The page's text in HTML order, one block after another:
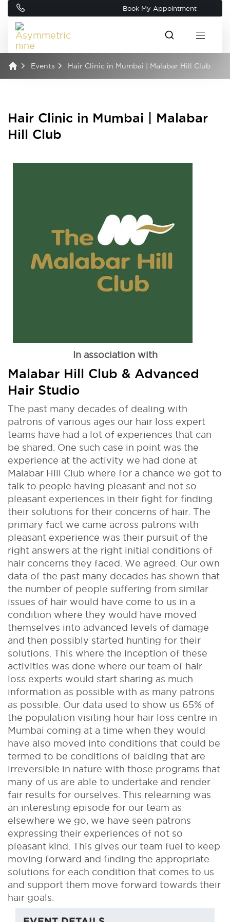
Book My Appointment
Events Hair Clinic in Mumbai | Malabar Hill Club
Hair Clinic in Mumbai | Malabar
Hill Club
In association with
Malabar Hill Club & Advanced
Hair Studio
The past many decades of dealing with
patrons of various ages our hair loss expert
teams have had a lot of experiences that can
be shared. One such case in point was the
experience at the activity we had done at
Malabar Hill Club where for a chance we got to
talk to people having pleasant and not so
pleasant experiences in their fight for finding
their solutions for their concerns of hair. The
primary fact we came across patrons with
pleasant experience was their pursuit of the
right answers at the right initial conditions of
hair concerns they faced. We agreed. Our own
data of the past many decades has shown that
the number of people suffering from similar
issues of hair would have come to us in a
condition where they would have moved
themselves into advanced levels of damage
and then possibly started hunting for their
solutions. This where the inception of these
activities was done where our team of hair
loss experts would start sharing as much
information as possible with as many patrons
as possible. Our data used to show us 65% of
the population visiting hour hair loss centre in
Mumbai coming at a time when they would
have also moved into conditions that could be
termed to be conditions of balding that are
irreversible in nature with those programs that
many of us are able to undertake and render
fair results for ourselves. This relearning was
an interesting episode for our team as
elsewhere we go, we have seen patrons
expressing their experiences of not so
pleasant kind. This gives our team fuel to keep
moving forward and finding the appropriate
solutions for each condition that comes to us
and support them move forward towards their
hair goals.